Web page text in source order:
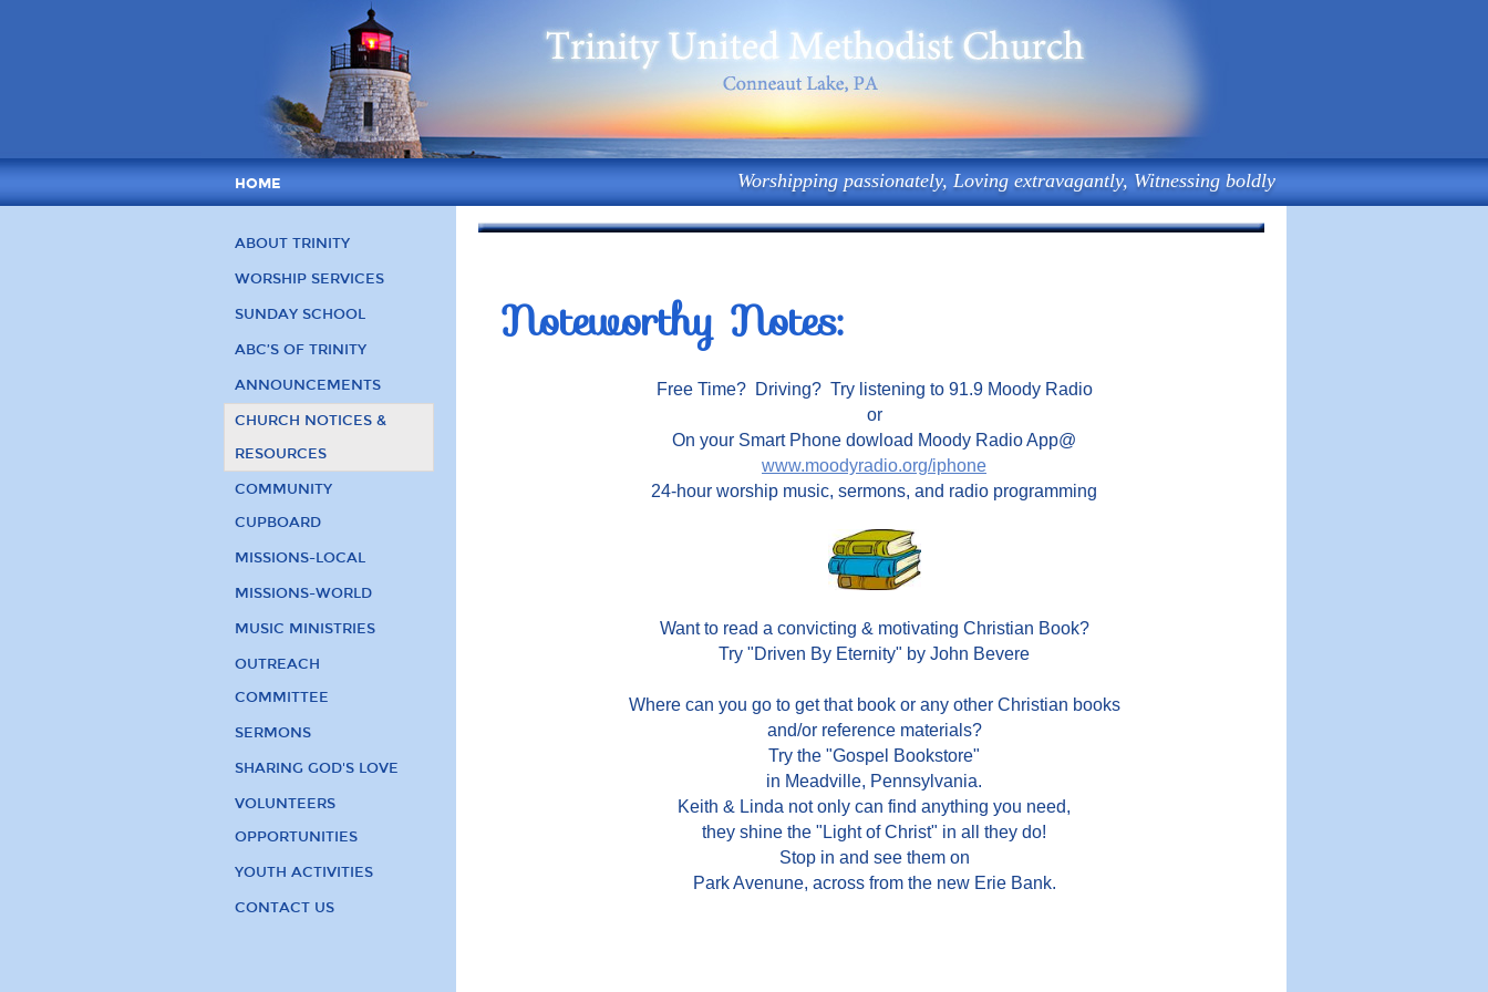
Worshipping passionately, Loving extravagantly, Witnessing boldly
HOME
ABOUT TRINITY
WORSHIP SERVICES
SUNDAY SCHOOL
ABC’S OF TRINITY
ANNOUNCEMENTS
CHURCH NOTICES &
RESOURCES
COMMUNITY
CUPBOARD
MISSIONS-LOCAL
MISSIONS-WORLD
MUSIC MINISTRIES
OUTREACH
COMMITTEE
SERMONS
SHARING GOD'S LOVE
VOLUNTEERS
OPPORTUNITIES
YOUTH ACTIVITIES
CONTACT US
Noteworthy Notes:
Free Time? Driving? Try listening to 91.9 Moody Radio
or
On your Smart Phone dowload Moody Radio App@
www.moodyradio.org/iphone
24-hour worship music, sermons, and radio programming
Want to read a convicting & motivating Christian Book?
Try "Driven By Eternity" by John Bevere
Where can you go to get that book or any other Christian books
and/or reference materials?
Try the "Gospel Bookstore"
in Meadville, Pennsylvania.
Keith & Linda not only can find anything you need,
they shine the "Light of Christ" in all they do!
Stop in and see them on
Park Avenune, across from the new Erie Bank.